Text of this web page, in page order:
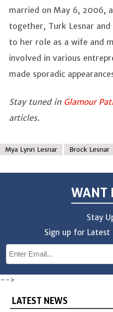
married on May 6, 2006,
together, Turk Lesnar and
to her role as a wife and
involved in various
made sporadic
Stay tuned in Glamour
articles.
Mya Lynn Lesnar Brock Lesnar
WANT
Stay
Sign up for Latest
-->
LATEST NEWS